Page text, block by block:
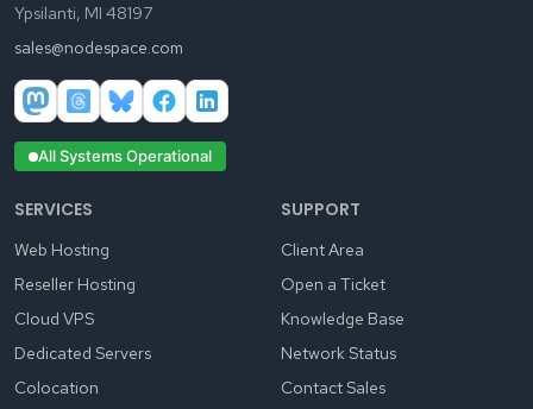
Ypsilanti, MI 48197
sales@nodespace.com
All Systems Operational
SERVICES
Web Hosting
Reseller Hosting
Cloud VPS
Dedicated Servers
Colocation
SUPPORT
Client Area
Open a Ticket
Knowledge Base
Network Status
Contact Sales